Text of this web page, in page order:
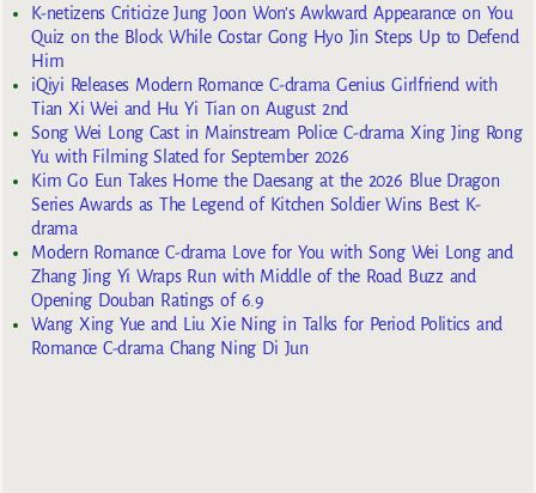
K-netizens Criticize Jung Joon Won’s Awkward Appearance on You
Quiz on the Block While Costar Gong Hyo Jin Steps Up to Defend
Him
iQiyi Releases Modern Romance C-drama Genius Girlfriend with
Tian Xi Wei and Hu Yi Tian on August 2nd
Song Wei Long Cast in Mainstream Police C-drama Xing Jing Rong
Yu with Filming Slated for September 2026
Kim Go Eun Takes Home the Daesang at the 2026 Blue Dragon
Series Awards as The Legend of Kitchen Soldier Wins Best K-
drama
Modern Romance C-drama Love for You with Song Wei Long and
Zhang Jing Yi Wraps Run with Middle of the Road Buzz and
Opening Douban Ratings of 6.9
Wang Xing Yue and Liu Xie Ning in Talks for Period Politics and
Romance C-drama Chang Ning Di Jun